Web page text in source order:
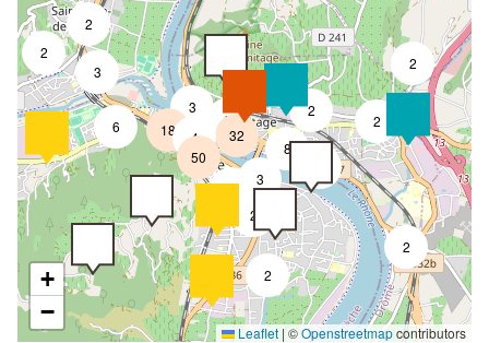
2
2
2
2
2
2
2
8
2
3
6
3
4
18
2
8
3
50
32
+
−
Leaflet | ©Openstreetmapcontributors